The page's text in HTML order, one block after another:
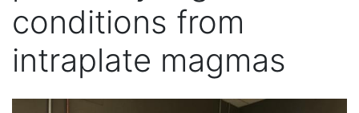
conditions from
intraplate magmas